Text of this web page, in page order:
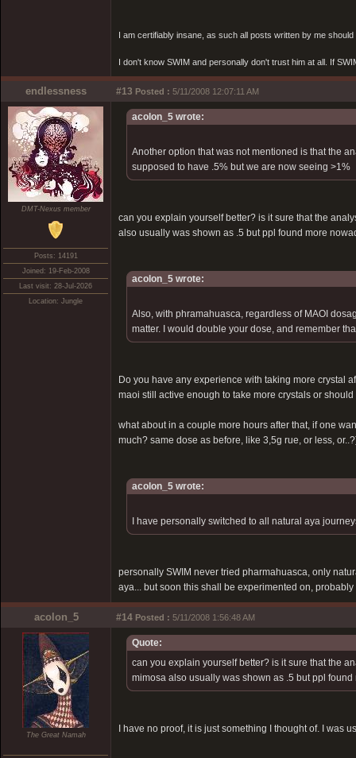
I am certifiably insane, as such all posts written by me
I don't know SWIM and personally don't trust him at all. If
endlessness #13 Posted : 5/11/2008 12:07:11 AM
DMT-Nexus member
Posts: 14191
Joined: 19-Feb-2008
Last visit: 28-Jul-2026
Location: Jungle
acolon_5 wrote:
Another option that was not mentioned is that the
supposed to have .5% but we are now seeing >1%
can you explain yourself better? is it sure that the
also usually was shown as .5 but ppl found more
acolon_5 wrote:
Also, with phramahuasca, regardless of MAOI
matter. I would double your dose, and remember
Do you have any experience with taking more crystal
maoi still active enough to take more crystals or
what about in a couple more hours after that, if one
much? same dose as before, like 3,5g rue, or less,
acolon_5 wrote:
I have personally switched to all natural aya
personally SWIM never tried pharmahuasca, only
aya... but soon this shall be experimented on, probably
acolon_5 #14 Posted : 5/11/2008 1:56:48 AM
The Great Namah
Quote:
can you explain yourself better? is it sure that the
mimosa also usually was shown as .5 but ppl
I have no proof, it is just something I thought of. I was